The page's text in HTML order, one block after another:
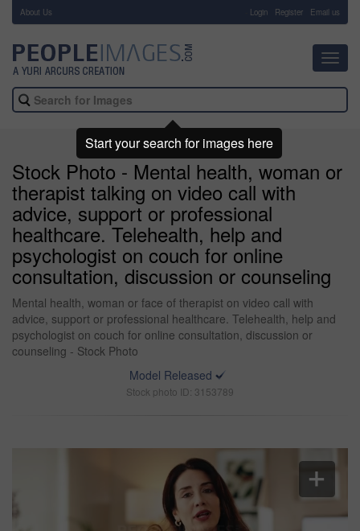
About Us Login Register Email us
Stock Photo - Mental health, woman or
therapist talking on video call with
advice, support or professional
healthcare. Telehealth, help and
psychologist on couch for online
consultation, discussion or counseling
Mental health, woman or face of therapist on video call with
advice, support or professional healthcare. Telehealth, help and
psychologist on couch for online consultation, discussion or
counseling - Stock Photo
Model Released
Stock photo ID: 3153789
Start your search for images here